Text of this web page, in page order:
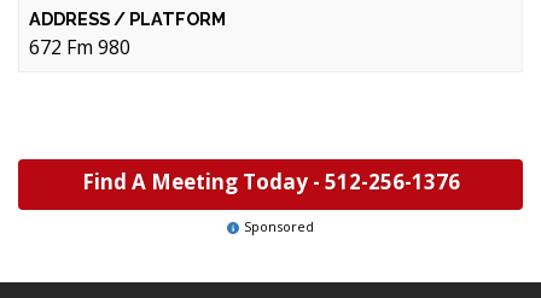
672 Fm 980
Find A Meeting Today - 512-256-1376
Sponsored